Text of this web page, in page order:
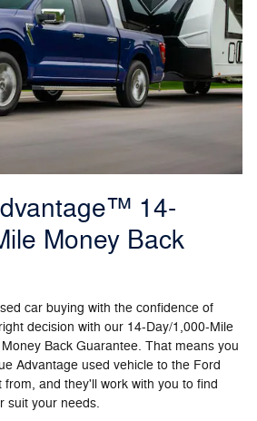
14-
Money Back
car buying with the confidence of
decision with our 14-Day/1,000-Mile
Back Guarantee. That means you
Advantage used vehicle to the Ford
and they'll work with you to find
suit your needs.